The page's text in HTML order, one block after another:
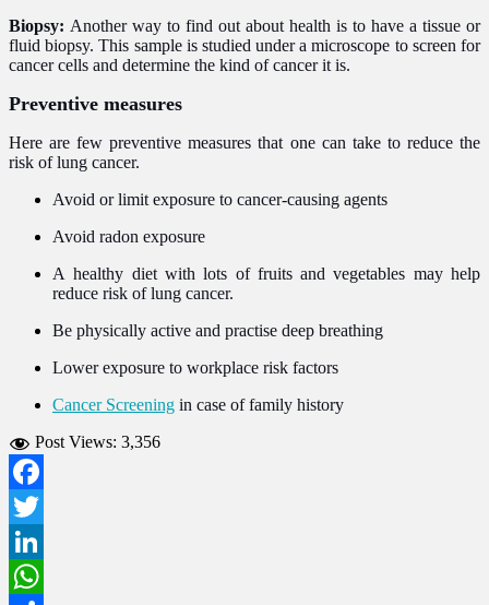
Biopsy: Another way to find out about health is to have a tissue or
fluid biopsy. This sample is studied under a microscope to screen for
cancer cells and determine the kind of cancer it is.
Preventive measures
Here are few preventive measures that one can take to reduce the
risk of lung cancer.
Avoid or limit exposure to cancer-causing agents
Avoid radon exposure
A healthy diet with lots of fruits and vegetables may help
reduce risk of lung cancer.
Be physically active and practise deep breathing
Lower exposure to workplace risk factors
Cancer Screening in case of family history
Post Views: 3,356
Facebook
Twitter
LinkedIn